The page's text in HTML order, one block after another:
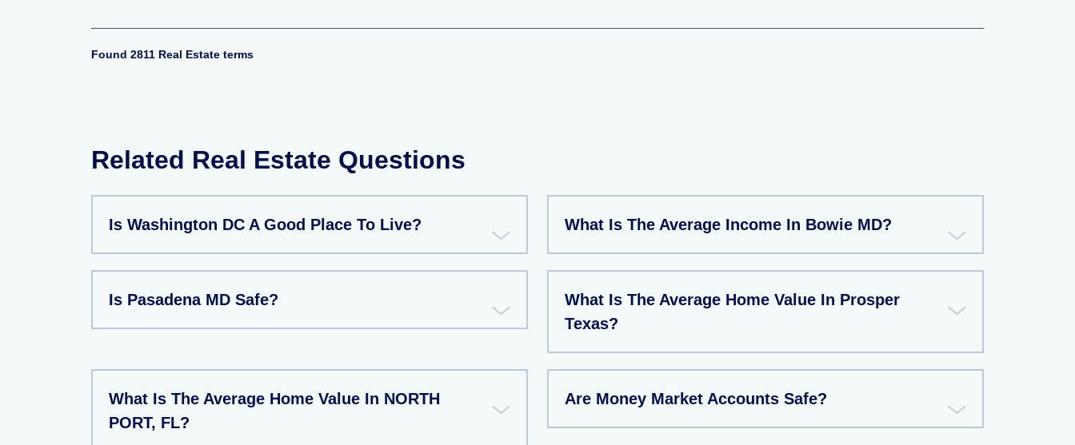
Found 2811 Real Estate terms
Related Real Estate Questions
Is Washington DC A Good Place To Live? What Is The Average Income In Bowie MD?
Is Pasadena MD Safe?
What Is The Average Home Value In Prosper
Texas?
What Is The Average Home Value In NORTH
PORT, FL?
Are Money Market Accounts Safe?